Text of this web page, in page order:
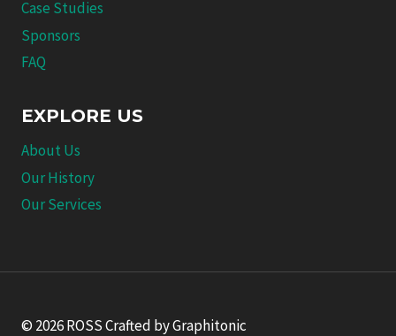
Case Studies
Sponsors
FAQ
EXPLORE US
About Us
Our History
Our Services
© 2026 ROSS Crafted by Graphitonic